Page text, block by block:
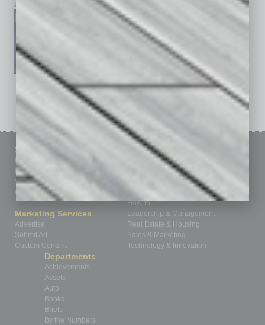
January 2026 December 2025
See All Past Issues: November 2010 To The Present »
Sitemap
Business Events
Subscribe
Contact Us
Marketing Services
Advertise
Submit Ad
Custom Content
Featured Topics
Building Your Business
Communications & Networking
How-to
Leadership & Management
Real Estate & Housing
Sales & Marketing
Technology & Innovation
Departments
Achievements
Assets
Auto
Books
Briefs
By the Numbers